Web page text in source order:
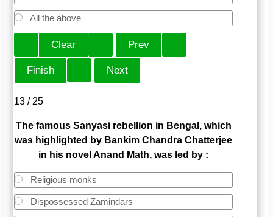
All the above
13 / 25
The famous Sanyasi rebellion in Bengal, which
was highlighted by Bankim Chandra Chatterjee
in his novel Anand Math, was led by :
Religious monks
Dispossessed Zamindars